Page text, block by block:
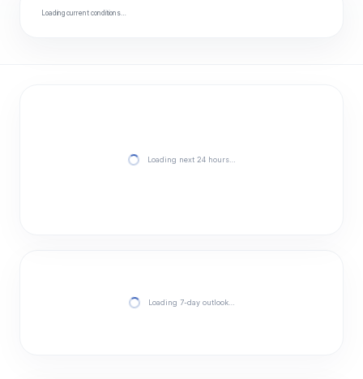
Loading current conditions…
Loading next 24 hours…
Loading 7-day outlook…